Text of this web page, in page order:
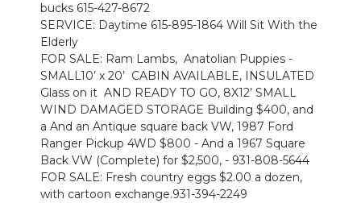
bucks 615-427-8672
SERVICE: Daytime 615-895-1864 Will Sit With the
Elderly
FOR SALE: Ram Lambs, Anatolian Puppies -
SMALL10’ x 20’ CABIN AVAILABLE, INSULATED
Glass on it AND READY TO GO, 8X12’ SMALL
WIND DAMAGED STORAGE Building $400, and
a And an Antique square back VW, 1987 Ford
Ranger Pickup 4WD $800 - And a 1967 Square
Back VW (Complete) for $2,500, - 931-808-5644
FOR SALE: Fresh country eggs $2.00 a dozen,
with cartoon exchange.931-394-2249